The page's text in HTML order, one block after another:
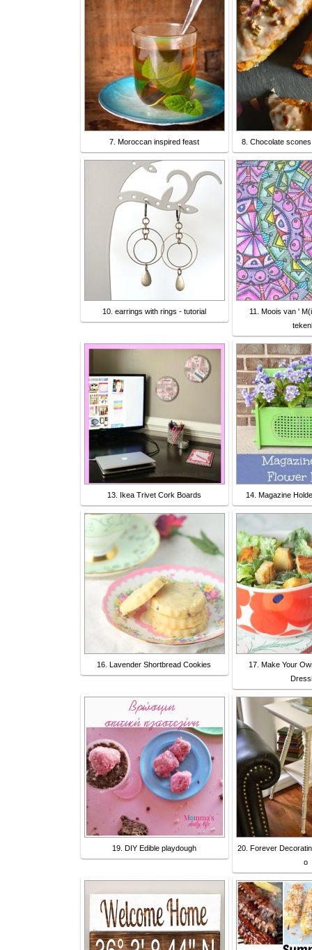
7. Moroccan inspired feast 8. Chocolate
10. earrings with rings - tutorial
11. Moois van '
13. Ikea Trivet Cork Boards 14. Magazine
16. Lavender Shortbread Cookies
17. Make Your
19. DIY Edible playdough
20. Forever
o